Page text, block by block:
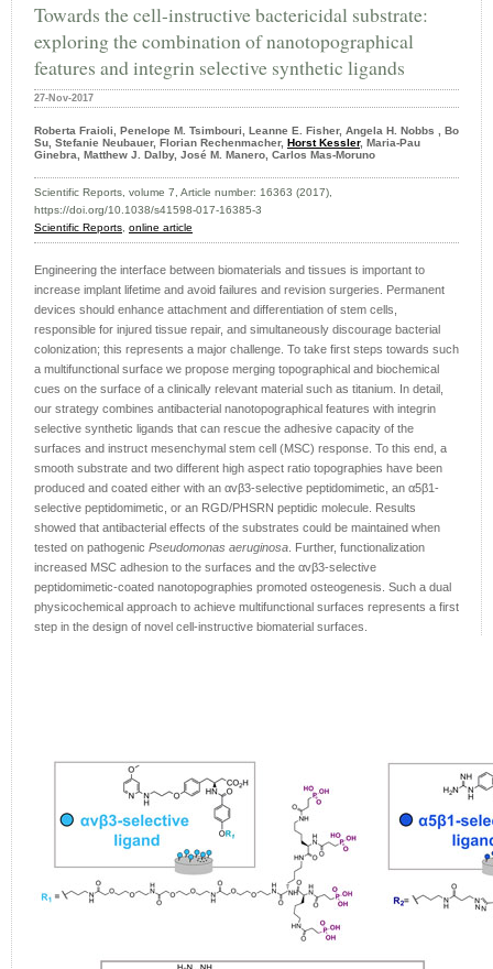
Towards the cell-instructive bactericidal substrate:
exploring the combination of nanotopographical
features and integrin selective synthetic ligands
27-Nov-2017
Roberta Fraioli, Penelope M. Tsimbouri, Leanne E. Fisher, Angela H. Nobbs , Bo
Su, Stefanie Neubauer, Florian Rechenmacher, Horst Kessler, Maria-Pau
Ginebra, Matthew J. Dalby, José M. Manero, Carlos Mas-Moruno
Scientific Reports, volume 7, Article number: 16363 (2017),
https://doi.org/10.1038/s41598-017-16385-3
Scientific Reports, online article
Engineering the interface between biomaterials and tissues is important to
increase implant lifetime and avoid failures and revision surgeries. Permanent
devices should enhance attachment and differentiation of stem cells,
responsible for injured tissue repair, and simultaneously discourage bacterial
colonization; this represents a major challenge. To take first steps towards such
a multifunctional surface we propose merging topographical and biochemical
cues on the surface of a clinically relevant material such as titanium. In detail,
our strategy combines antibacterial nanotopographical features with integrin
selective synthetic ligands that can rescue the adhesive capacity of the
surfaces and instruct mesenchymal stem cell (MSC) response. To this end, a
smooth substrate and two different high aspect ratio topographies have been
produced and coated either with an αvβ3-selective peptidomimetic, an α5β1-
selective peptidomimetic, or an RGD/PHSRN peptidic molecule. Results
showed that antibacterial effects of the substrates could be maintained when
tested on pathogenic Pseudomonas aeruginosa . Further, functionalization
increased MSC adhesion to the surfaces and the αvβ3-selective
peptidomimetic-coated nanotopographies promoted osteogenesis. Such a dual
physicochemical approach to achieve multifunctional surfaces represents a first
step in the design of novel cell-instructive biomaterial surfaces.